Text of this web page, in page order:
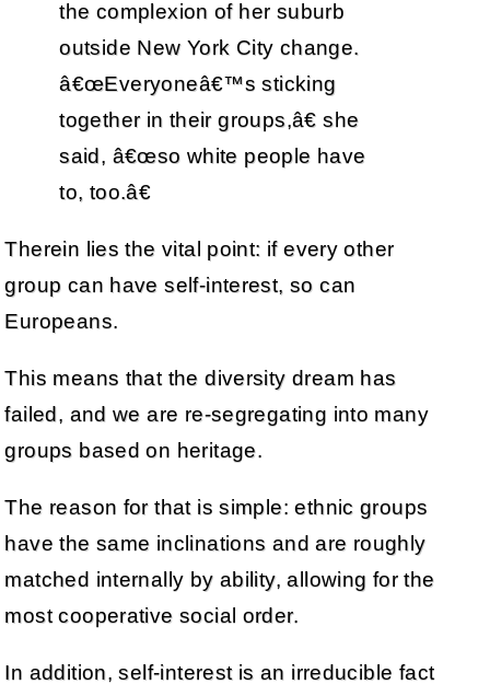
the complexion of her suburb
outside New York City change.
â€œEveryoneâ€™s sticking
together in their groups,â€ she
said, â€œso white people have
to, too.â€
Therein lies the vital point: if every other
group can have self-interest, so can
Europeans.
This means that the diversity dream has
failed, and we are re-segregating into many
groups based on heritage.
The reason for that is simple: ethnic groups
have the same inclinations and are roughly
matched internally by ability, allowing for the
most cooperative social order.
In addition, self-interest is an irreducible fact